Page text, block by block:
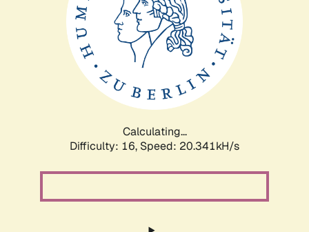
Calculating...
Difficulty: 16, Speed: 20.341kH/s